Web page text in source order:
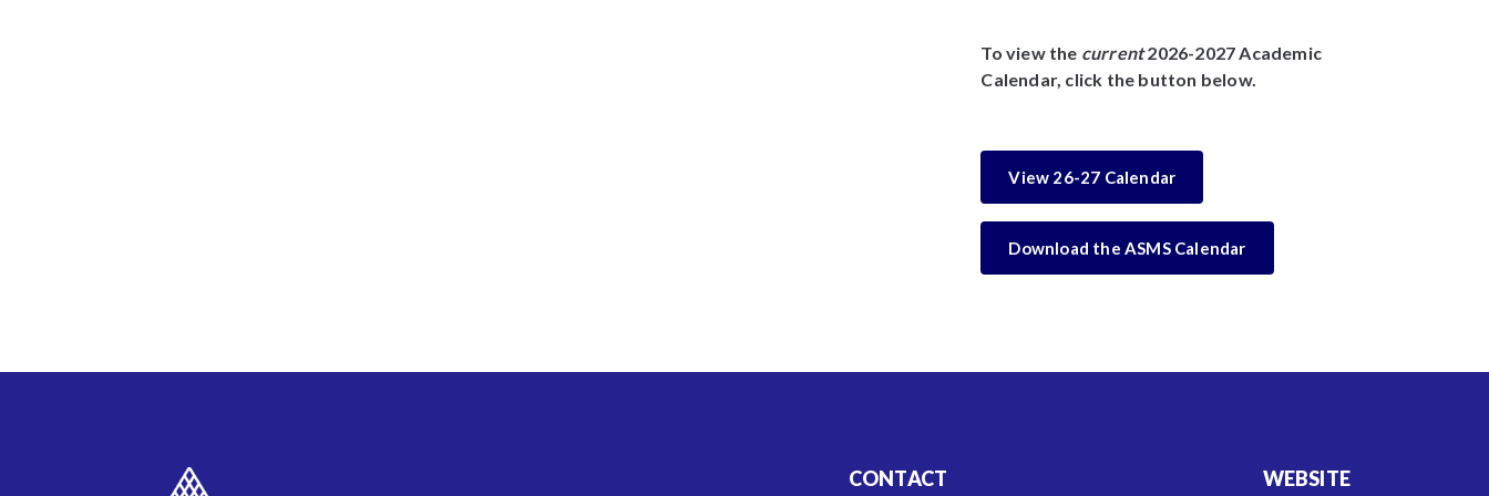
To view the current2026-2027 Academic
Calendar, click the button below.
View 26-27 Calendar
Download the ASMS Calendar
CONTACT WEBSITE